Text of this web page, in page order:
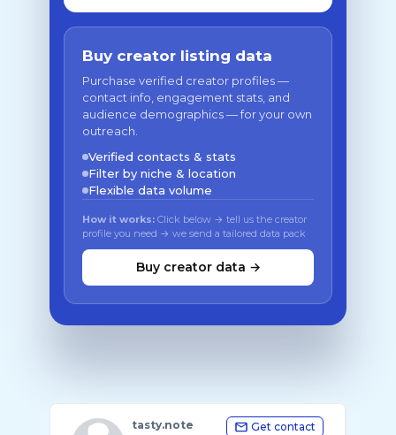
Buy creator listing data
Purchase verified creator profiles —
contact info, engagement stats, and
audience demographics — for your own
outreach.
Verified contacts & stats
Filter by niche & location
Flexible data volume
How it works: Click below → tell us the creator
profile you need → we send a tailored data pack
Buy creator data →
tasty.note
Get contact